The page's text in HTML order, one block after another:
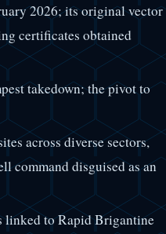
2026; its original vector
certificates obtained
takedown; the pivot to
across diverse sectors,
command disguised as an
linked to Rapid Brigantine